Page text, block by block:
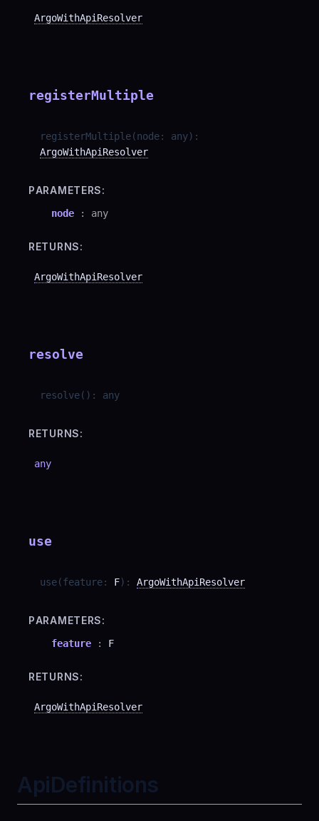
ArgoWithApiResolver
registerMultiple
registerMultiple(node: any) :
ArgoWithApiResolver
PARAMETERS:
node : any
RETURNS:
ArgoWithApiResolver
resolve
resolve( ) : any
RETURNS:
any
use
use(feature: F) : ArgoWithApiResolver
PARAMETERS:
feature : F
RETURNS:
ArgoWithApiResolver
ApiDefinitions